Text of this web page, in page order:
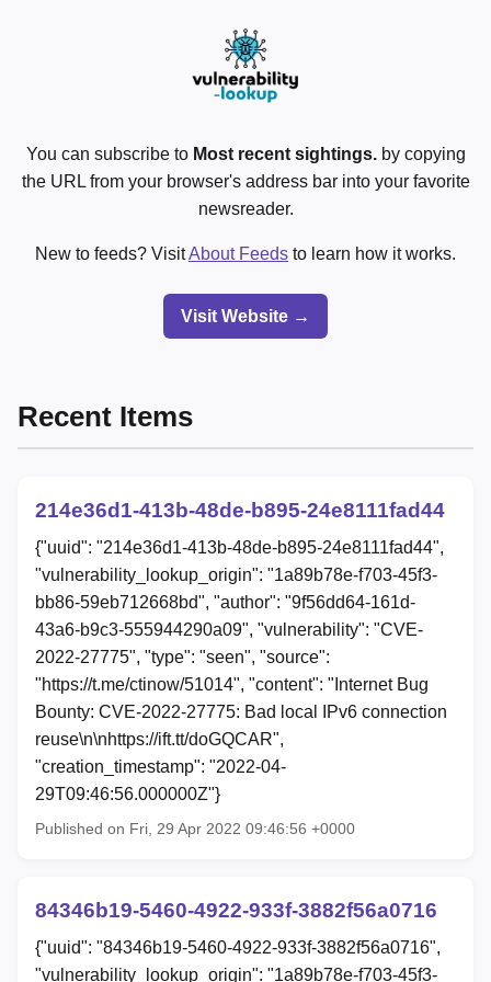
You can subscribe to Most recent sightings.by copying
the URL from your browser's address bar into your favorite
newsreader.
New to feeds? VisitAbout Feeds to learn how it works.
Visit Website →
Recent Items
214e36d1-413b-48de-b895-24e8111fad44
{"uuid": "214e36d1-413b-48de-b895-24e8111fad44",
"vulnerability_lookup_origin": "1a89b78e-f703-45f3-
bb86-59eb712668bd", "author": "9f56dd64-161d-
43a6-b9c3-555944290a09", "vulnerability": "CVE-
2022-27775", "type": "seen", "source":
"https://t.me/ctinow/51014", "content": "Internet Bug
Bounty: CVE-2022-27775: Bad local IPv6 connection
reuse\n\nhttps://ift.tt/doGQCAR",
"creation_timestamp": "2022-04-
29T09:46:56.000000Z"}
Published on Fri, 29 Apr 2022 09:46:56 +0000
84346b19-5460-4922-933f-3882f56a0716
{"uuid": "84346b19-5460-4922-933f-3882f56a0716",
"vulnerability_lookup_origin": "1a89b78e-f703-45f3-